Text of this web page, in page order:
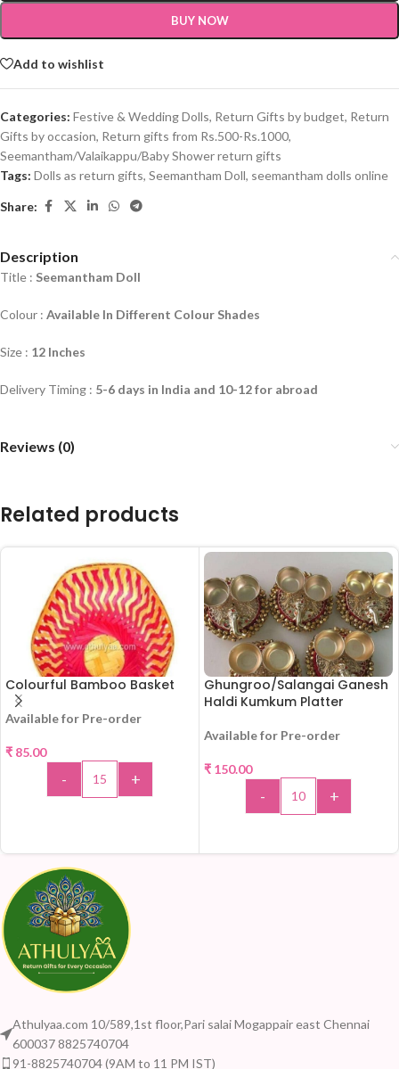
BUY NOW
Add to wishlist
Categories: Festive & Wedding Dolls, Return Gifts by budget, Return
Gifts by occasion, Return gifts from Rs.500-Rs.1000,
Seemantham/Valaikappu/Baby Shower return gifts
Tags: Dolls as return gifts, Seemantham Doll, seemantham dolls online
Share:
Description
Title : Seemantham Doll
Colour : Available In Different Colour Shades
Size : 12 Inches
Delivery Timing : 5-6 days in India and 10-12 for abroad
Reviews (0)
Related products
Colourful Bamboo Basket
Available for Pre-order
₹ 85.00
- +
Ghungroo/Salangai Ganesh
Haldi Kumkum Platter
Available for Pre-order
₹ 150.00
- +
Athulyaa.com 10/589,1st floor,Pari salai Mogappair east Chennai
600037 8825740704
91-8825740704 (9AM to 11 PM IST)